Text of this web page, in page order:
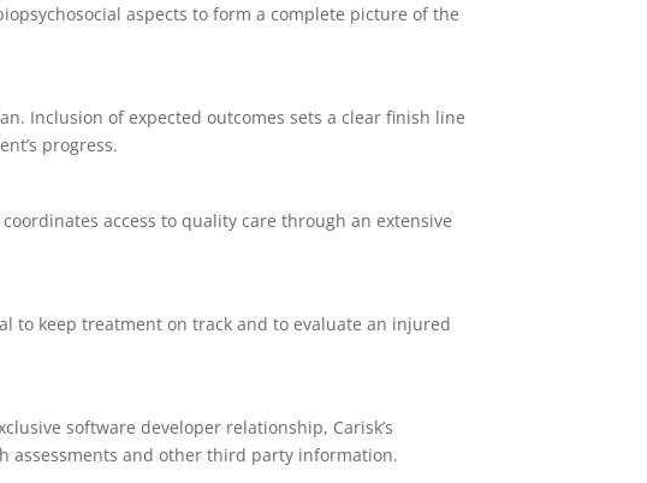
aspects to form a complete picture of the
Inclusion of expected outcomes sets a clear finish line
progress.
access to quality care through an extensive
to keep treatment on track and to evaluate an injured
software developer relationship, Carisk’s
assessments and other third party information.